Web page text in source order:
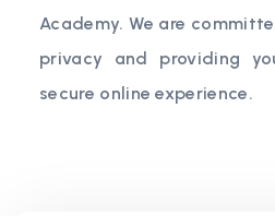
Academy. We are
privacy and providing
secure online experience.